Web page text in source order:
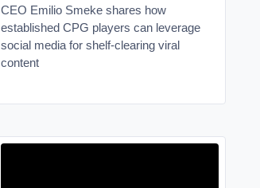
CEO Emilio Smeke shares how
established CPG players can leverage
social media for shelf-clearing viral
content